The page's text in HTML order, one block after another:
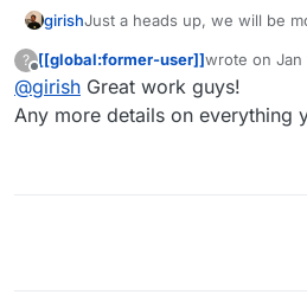
girishJust a heads up, we will be
going through the testing
?
Offline
[[global:former-user]]wrote on Jan
last edited
@girish Great work guys!
Any more details on everything